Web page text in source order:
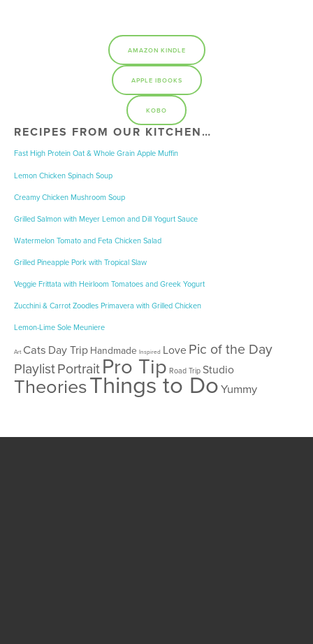
AMAZON KINDLE
APPLE IBOOKS
KOBO
RECIPES FROM OUR KITCHEN…
Fast High Protein Oat & Whole Grain Apple Muffin
Lemon Chicken Spinach Soup
Creamy Chicken Mushroom Soup
Grilled Salmon with Meyer Lemon and Dill Yogurt Sauce
Watermelon Tomato and Feta Chicken Salad
Grilled Pineapple Pork with Tropical Slaw
Veggie Frittata with Heirloom Tomatoes and Greek Yogurt
Zucchini & Carrot Zoodles Primavera with Grilled Chicken
Lemon-Lime Sole Meuniere
Art Cats Day Trip Handmade Inspired Love Pic of the Day
PlaylistPortraitPro Tip Road Trip Studio
TheoriesThings to DoYummy